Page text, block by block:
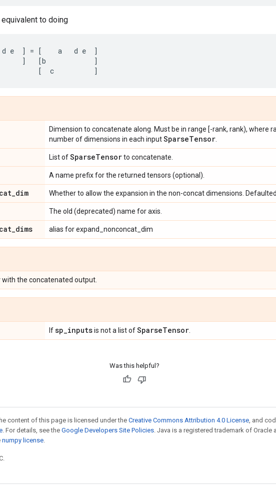
to doing
d e ] = [ a d e
]
] [b
]
[ c ]
Dimension to concatenate along. Must be in range [-rank, rank), where
number of dimensions in each inputSparseTensor
List ofSparseTensorto concatenate.
A name prefix for the returned tensors (optional).
_dim Whether to allow the expansion in the non-concat dimensions. Defaulted
The old (deprecated) name for axis.
_dims alias for expand_nonconcat_dim
with the concatenated output.
Ifsp_inputsis not a list ofSparseTensor
Was this helpful?
content of this page is licensed under theCreative Commons Attribution 4.0 License , and
. For details, see the Google Developers Site Policies . Java is a registered trademark of
numpy license